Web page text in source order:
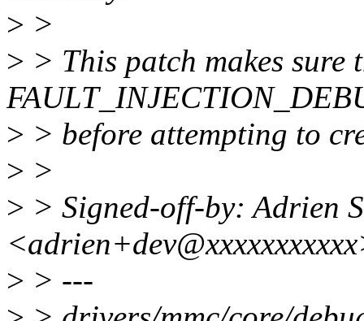
> >
> > This patch makes sure
> > before attempting to
> >
> > Signed-off-by: Adrien
> > ---